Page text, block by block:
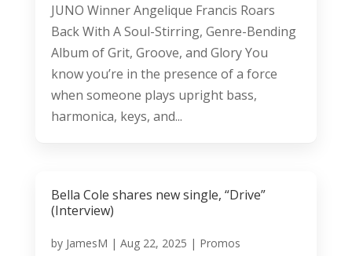
JUNO Winner Angelique Francis Roars
Back With A Soul-Stirring, Genre-Bending
Album of Grit, Groove, and Glory You
know you’re in the presence of a force
when someone plays upright bass,
harmonica, keys, and...
Bella Cole shares new single, “Drive”
(Interview)
by JamesM | Aug 22, 2025 | Promos